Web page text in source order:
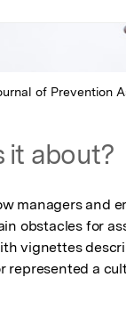
it about?
managers and
obstacles for
vignettes
represented a